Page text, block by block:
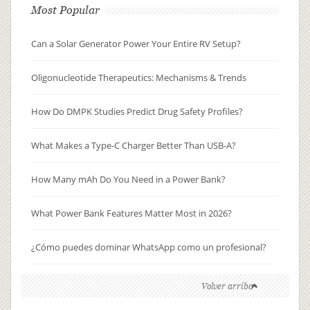
Most Popular
Can a Solar Generator Power Your Entire RV Setup?
Oligonucleotide Therapeutics: Mechanisms & Trends
How Do DMPK Studies Predict Drug Safety Profiles?
What Makes a Type-C Charger Better Than USB-A?
How Many mAh Do You Need in a Power Bank?
What Power Bank Features Matter Most in 2026?
¿Cómo puedes dominar WhatsApp como un profesional?
Volver arriba